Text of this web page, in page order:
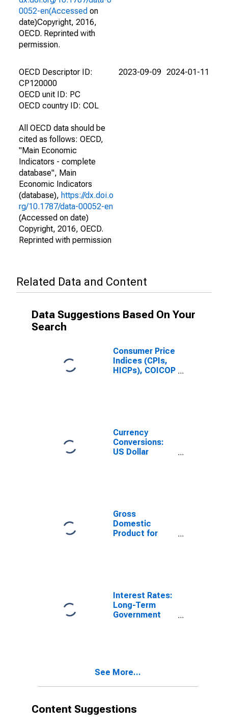
0052-en(Accessed on
date)Copyright, 2016,
OECD. Reprinted with
permission.
OECD Descriptor ID:
CP120000
OECD unit ID: PC
OECD country ID: COL
All OECD data should be
cited as follows: OECD,
"Main Economic
Indicators - complete
database", Main
Economic Indicators
(database), https://dx.doi.o
rg/10.1787/data-00052-en
(Accessed on date)
Copyright, 2016, OECD.
Reprinted with permission
2023-09-09 2024-01-11
Related Data and Content
Data Suggestions Based On Your
Search
Consumer Price
Indices (CPIs,
HICPs), COICOP
Colombia
Currency
Conversions:
US Dollar
for Colombia
Gross
Domestic
Product for
Interest Rates:
Long-Term
Government
See More...
Content Suggestions